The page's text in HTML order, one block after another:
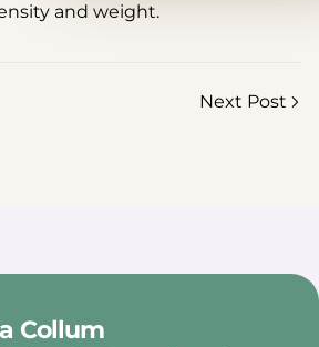
and weight.
Next Post
Collum